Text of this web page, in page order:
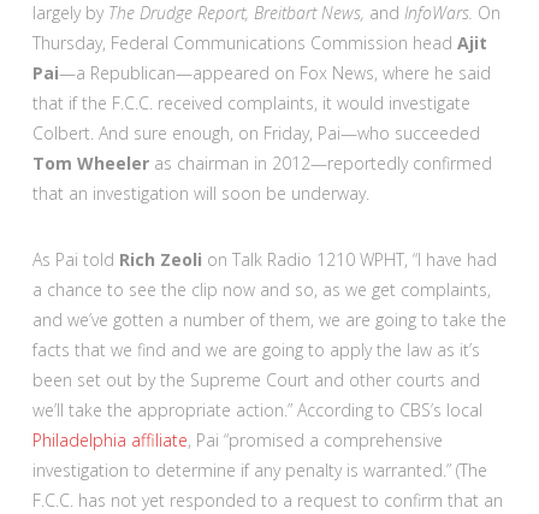
largely by The Drudge Report, Breitbart News, and InfoWars. On
Thursday, Federal Communications Commission head Ajit
Pai—a Republican—appeared on Fox News, where he said
that if the F.C.C. received complaints, it would investigate
Colbert. And sure enough, on Friday, Pai—who succeeded
Tom Wheeleras chairman in 2012—reportedly confirmed
that an investigation will soon be underway.
As Pai told Rich Zeoli on Talk Radio 1210 WPHT, “I have had
a chance to see the clip now and so, as we get complaints,
and we’ve gotten a number of them, we are going to take the
facts that we find and we are going to apply the law as it’s
been set out by the Supreme Court and other courts and
we’ll take the appropriate action.” According to CBS’s local
Philadelphia affiliate, Pai “promised a comprehensive
investigation to determine if any penalty is warranted.” (The
F.C.C. has not yet responded to a request to confirm that an